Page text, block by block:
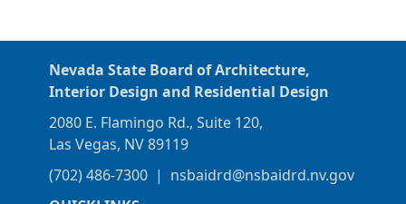
Nevada State Board of Architecture,
Interior Design and Residential Design
2080 E. Flamingo Rd., Suite 120,
Las Vegas, NV 89119
(702) 486-7300 | nsbaidrd@nsbaidrd.nv.gov